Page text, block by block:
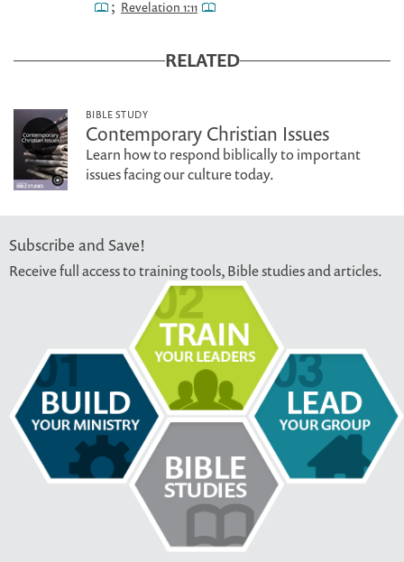
; Revelation 1:11
RELATED
BIBLE STUDY
Contemporary Christian Issues
Learn how to respond biblically to important
issues facing our culture today.
Subscribe and Save!
Receive full access to training tools, Bible studies and articles.